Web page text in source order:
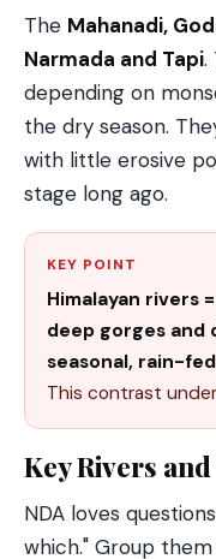
The Mahanadi,
Narmada and Tapi.
depending on
the dry season.
with little erosive
stage long ago.
KEY POINT
Himalayan rivers
deep gorges and
seasonal, rain-
This contrast
Key Rivers
NDA loves
which." Group